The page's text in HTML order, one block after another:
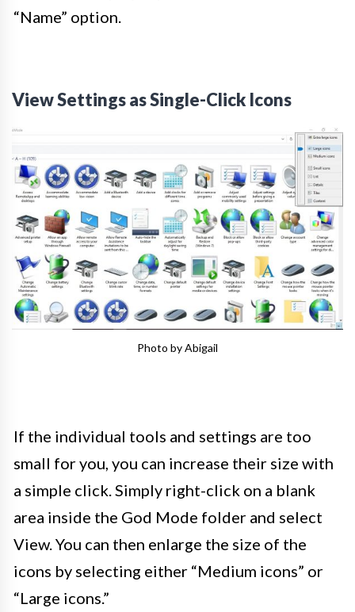
“Name” option.
View Settings as Single-Click Icons
Photo by Abigail
If the individual tools and settings are too
small for you, you can increase their size with
a simple click. Simply right-click on a blank
area inside the God Mode folder and select
View. You can then enlarge the size of the
icons by selecting either “Medium icons” or
“Large icons.”